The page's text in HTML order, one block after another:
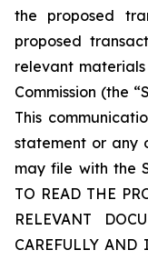
the proposed
proposed
relevant
Commission (the
This
statement or any
may file with the
TO READ THE
RELEVANT
CAREFULLY